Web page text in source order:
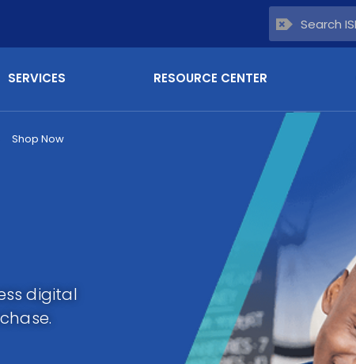
SERVICES RESOURCE CENTER
Shop Now
digital